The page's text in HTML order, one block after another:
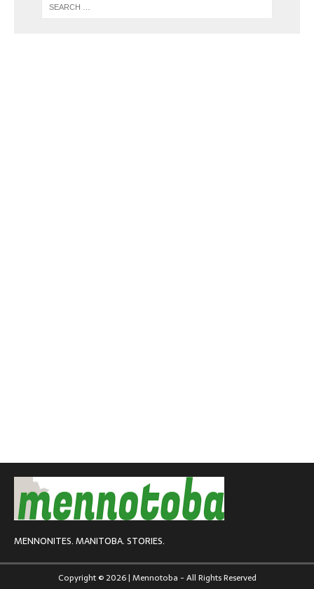
MENNONITES. MANITOBA. STORIES.
Copyright © 2026 | Mennotoba - All Rights Reserved